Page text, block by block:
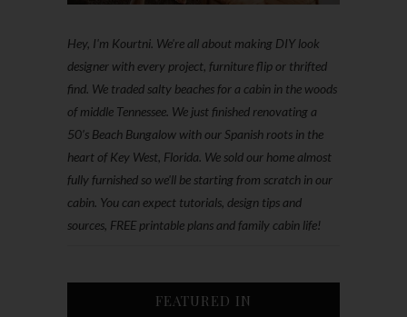
Hey, I'm Kourtni. We're all about making DIY look
designer with every project, furniture flip or thrifted
find. We traded salty beaches for a cabin in the woods
of middle Tennessee. We just finished renovating a
50’s Beach Bungalow with our Spanish roots in the
heart of Key West, Florida. We sold our home almost
fully furnished so we'll be starting from scratch in our
cabin. You can expect tutorials, design tips and
sources, FREE printable plans and family cabin life!
FEATURED IN